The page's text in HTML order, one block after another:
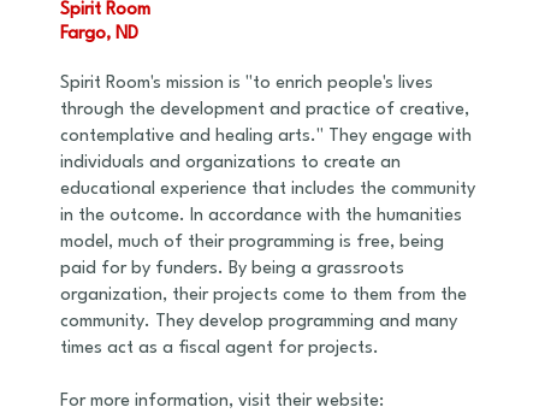
Spirit Room
Fargo, ND
Spirit Room's mission is "to enrich people's lives
through the development and practice of creative,
contemplative and healing arts." They engage with
individuals and organizations to create an
educational experience that includes the community
in the outcome. In accordance with the humanities
model, much of their programming is free, being
paid for by funders. By being a grassroots
organization, their projects come to them from the
community. They develop programming and many
times act as a fiscal agent for projects.
For more information, visit their website: